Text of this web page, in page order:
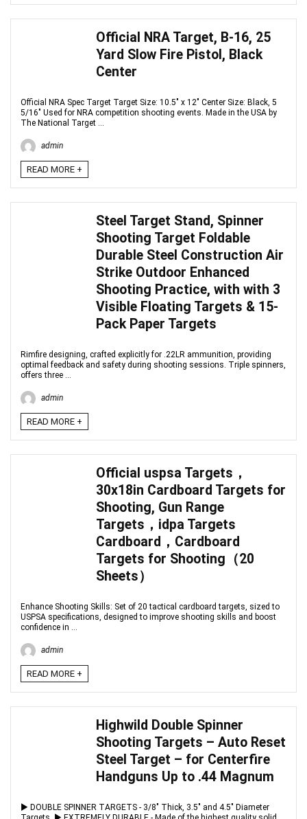
Official NRA Target, B-16, 25
Yard Slow Fire Pistol, Black
Center
Official NRA Spec Target Target Size: 10.5" x 12" Center Size: Black, 5
5/16" Used for NRA competition shooting events. Made in the USA by
The National Target ...
admin
READ MORE +
Steel Target Stand, Spinner
Shooting Target Foldable
Durable Steel Construction Air
Strike Outdoor Enhanced
Shooting Practice, with with 3
Visible Floating Targets & 15-
Pack Paper Targets
Rimfire designing, crafted explicitly for .22LR ammunition, providing
optimal feedback and safety during shooting sessions. Triple spinners,
offers three ...
admin
READ MORE +
Official uspsa Targets，
30x18in Cardboard Targets for
Shooting, Gun Range
Targets，idpa Targets
Cardboard，Cardboard
Targets for Shooting（20
Sheets）
Enhance Shooting Skills: Set of 20 tactical cardboard targets, sized to
USPSA specifications, designed to improve shooting skills and boost
confidence in ...
admin
READ MORE +
Highwild Double Spinner
Shooting Targets – Auto Reset
Steel Target – for Centerfire
Handguns Up to .44 Magnum
▶ DOUBLE SPINNER TARGETS - 3/8" Thick, 3.5" and 4.5" Diameter